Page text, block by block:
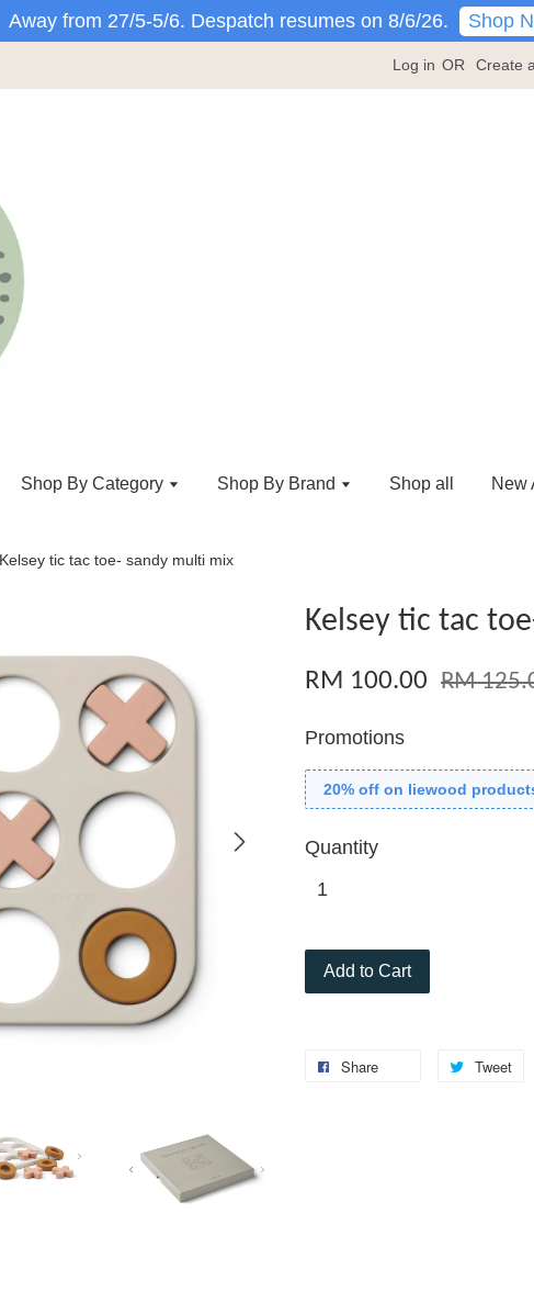
Away from 27/5-5/6. Despatch resumes on 8/6/26. Shop
Log in OR Create
Shop By Category Shop By Brand Shop all New
Kelsey tic tac toe- sandy multi mix
Kelsey tic tac
RM 100.00 RM
Promotions
20% off on liewood
Quantity
Add to Cart
Share Tweet